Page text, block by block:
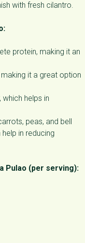
with fresh cilantro.
protein, making it an
it a great option
which helps in
peas, and bell
in reducing
Pulao (per serving):